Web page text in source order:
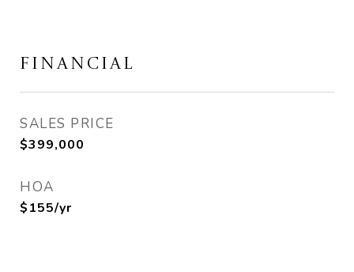
FINANCIAL
SALES PRICE
$399,000
HOA
$155/yr